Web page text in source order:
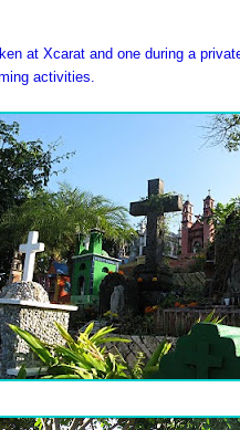
at Xcarat and one during a
activities.